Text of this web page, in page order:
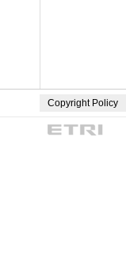
Copyright Policy